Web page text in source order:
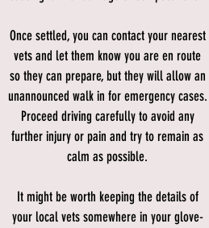
Once settled, you can contact your nearest
vets and let them know you are en route
so they can prepare, but they will allow an
unannounced walk in for emergency cases.
Proceed driving carefully to avoid any
further injury or pain and try to remain as
calm as possible.
It might be worth keeping the details of
your local vets somewhere in your glove-